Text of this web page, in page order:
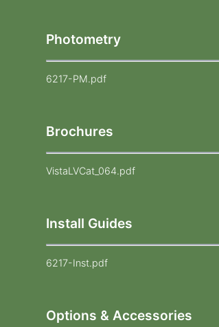
Photometry
6217-PM.pdf
Brochures
VistaLVCat_064.pdf
Install Guides
6217-Inst.pdf
Options & Accessories